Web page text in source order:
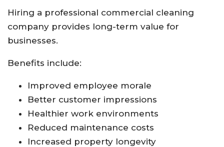
Hiring a professional commercial cleaning
company provides long-term value for
businesses.
Benefits include:
Improved employee morale
Better customer impressions
Healthier work environments
Reduced maintenance costs
Increased property longevity